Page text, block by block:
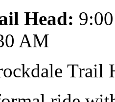
Head:
AM
Trail